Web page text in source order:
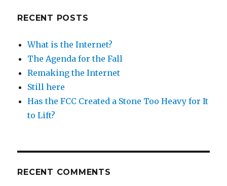
RECENT POSTS
What is the Internet?
The Agenda for the Fall
Remaking the Internet
Still here
Has the FCC Created a Stone Too Heavy for It
to Lift?
RECENT COMMENTS